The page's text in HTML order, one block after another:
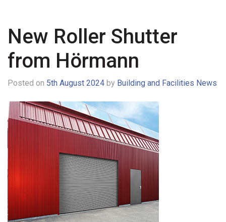
New Roller Shutter
from Hörmann
Posted on 5th August 2024 by Building and Facilities News